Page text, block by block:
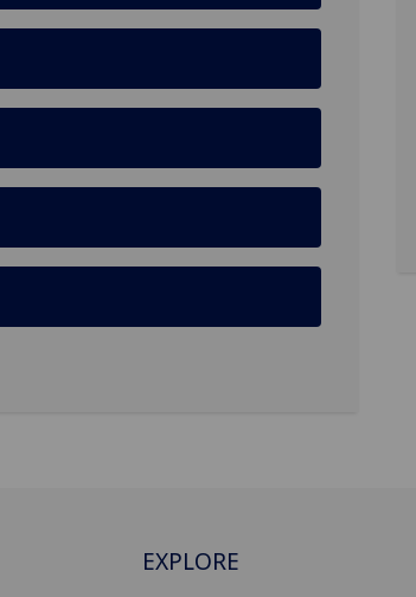
EXPLORE